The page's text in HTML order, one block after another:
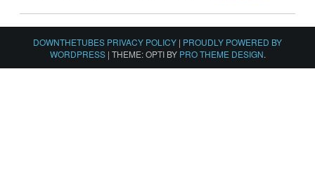
DOWNTHETUBES PRIVACY POLICY | PROUDLY POWERED BY
WORDPRESS | THEME: OPTI BY PRO THEME DESIGN.